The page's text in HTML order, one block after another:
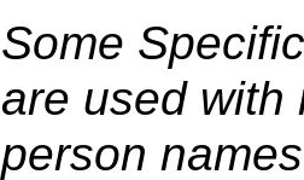
Some
are used with
person